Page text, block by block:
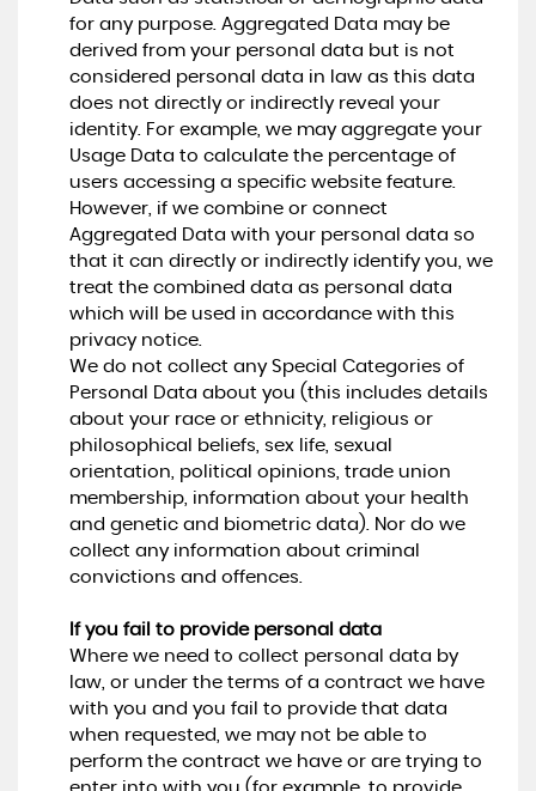
for any purpose. Aggregated Data may be
derived from your personal data but is not
considered personal data in law as this data
does not directly or indirectly reveal your
identity. For example, we may aggregate your
Usage Data to calculate the percentage of
users accessing a specific website feature.
However, if we combine or connect
Aggregated Data with your personal data so
that it can directly or indirectly identify you, we
treat the combined data as personal data
which will be used in accordance with this
privacy notice.
We do not collect any Special Categories of
Personal Data about you (this includes details
about your race or ethnicity, religious or
philosophical beliefs, sex life, sexual
orientation, political opinions, trade union
membership, information about your health
and genetic and biometric data). Nor do we
collect any information about criminal
convictions and offences.
If you fail to provide personal data
Where we need to collect personal data by
law, or under the terms of a contract we have
with you and you fail to provide that data
when requested, we may not be able to
perform the contract we have or are trying to